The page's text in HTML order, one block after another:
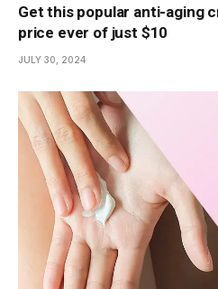
Get this popular anti-aging
price ever of just $10
JULY 30, 2024